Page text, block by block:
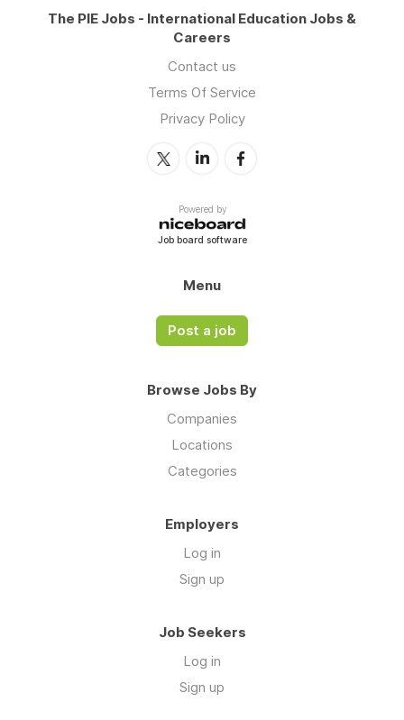
The PIE Jobs - International Education Jobs &
Careers
Contact us
Terms Of Service
Privacy Policy
Powered by
Job board software
Menu
Post a job
Browse Jobs By
Companies
Locations
Categories
Employers
Log in
Sign up
Job Seekers
Log in
Sign up